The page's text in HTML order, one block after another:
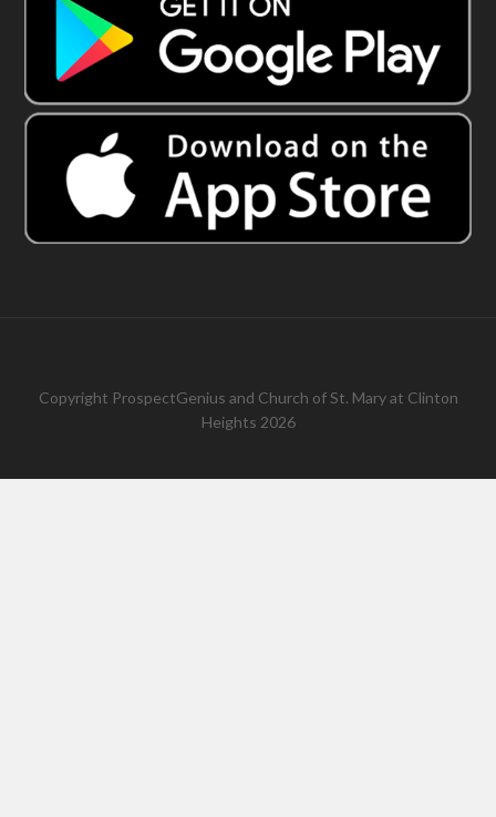
Copyright ProspectGenius and Church of St. Mary at Clinton
Heights 2026